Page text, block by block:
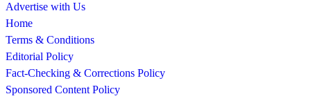
Advertise with Us
Home
Terms & Conditions
Editorial Policy
Fact-Checking & Corrections Policy
Sponsored Content Policy